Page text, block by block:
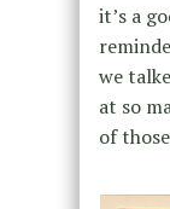
it’s a
we
at so
of